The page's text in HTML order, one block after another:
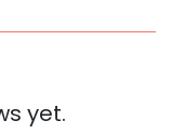
yet.